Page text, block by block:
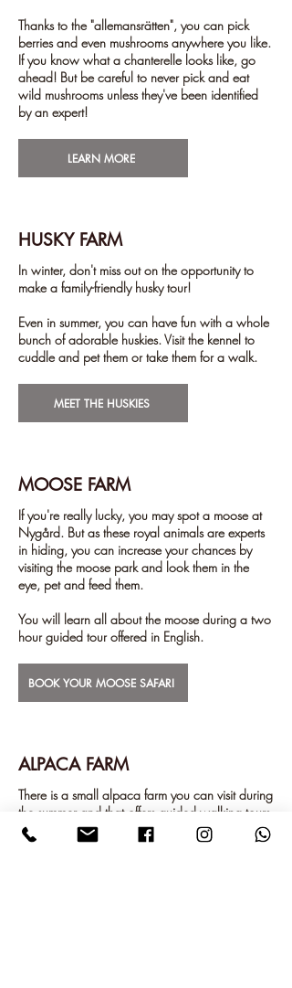
Thanks to the "allemansrätten", you can pick
berries and even mushrooms anywhere you like.
If you know what a chanterelle looks like, go
ahead! But be careful to never pick and eat
wild mushrooms unless they've been identified
by an expert!
LEARN MORE
HUSKY FARM
In winter, don't miss out on the opportunity to
make a family-friendly husky tour!
Even in summer, you can have fun with a whole
bunch of adorable huskies. Visit the kennel to
cuddle and pet them or take them for a walk.
MEET THE HUSKIES
MOOSE FARM
If you're really lucky, you may spot a moose at
Nygård. But as these royal animals are experts
in hiding, you can increase your chances by
visiting the moose park and look them in the
eye, pet and feed them.
You will learn all about the moose during a two
hour guided tour offered in English.
BOOK YOUR MOOSE SAFARI
ALPACA FARM
There is a small alpaca farm you can visit during
the summer and that offers guided walking tours
with the alpacas.